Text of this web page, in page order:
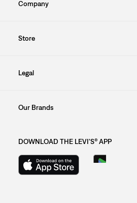
Company
Store
Legal
Our Brands
DOWNLOAD THE LEVI'S® APP